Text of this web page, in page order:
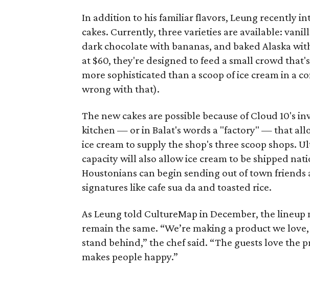
In addition to his familiar flavors, Leung recently
cakes. Currently, three varieties are available:
dark chocolate with bananas, and baked Alaska
at $60, they're designed to feed a small crowd
more sophisticated than a scoop of ice cream in a
wrong with that).
The new cakes are possible because of Cloud 10's
kitchen — or in Balat's words a "factory" — that
ice cream to supply the shop's three scoop shops.
capacity will also allow ice cream to be shipped
Houstonians can begin sending out of town friends
signatures like cafe sua da and toasted rice.
As Leung told CultureMap in December, the lineup
remain the same. “We’re making a product we
stand behind,” the chef said. “The guests love the
makes people happy.”